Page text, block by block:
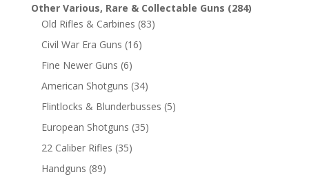
Other Various, Rare & Collectable Guns (284)
Old Rifles & Carbines (83)
Civil War Era Guns (16)
Fine Newer Guns (6)
American Shotguns (34)
Flintlocks & Blunderbusses (5)
European Shotguns (35)
22 Caliber Rifles (35)
Handguns (89)